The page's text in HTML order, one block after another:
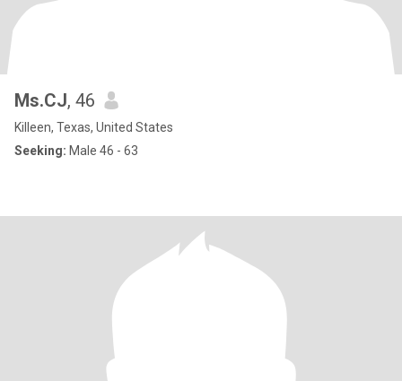
Ms.CJ, 46
Killeen, Texas, United States
Seeking: Male 46 - 63